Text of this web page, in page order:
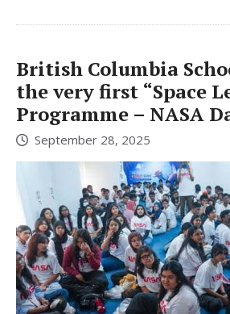
British Columbia
the very first “Space
Programme – NASA
September 28, 2025